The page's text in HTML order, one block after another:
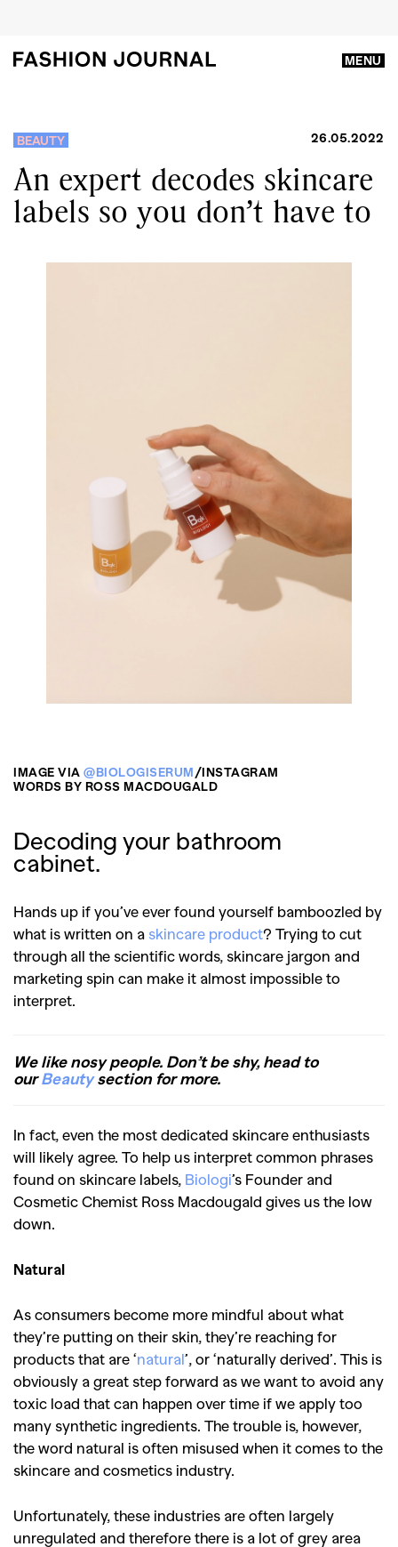
MENU
BEAUTY 26.05.2022
An expert decodes skincare
labels so you don’t have to
IMAGE VIA @BIOLOGISERUM/INSTAGRAM
WORDS BY ROSS MACDOUGALD
Decoding your bathroom
cabinet.
Hands up if you’ve ever found yourself bamboozled by
what is written on a skincare product? Trying to cut
through all the scientific words, skincare jargon and
marketing spin can make it almost impossible to
interpret.
We like nosy people. Don’t be shy, head to
ourBeautysection for more.
In fact, even the most dedicated skincare enthusiasts
will likely agree. To help us interpret common phrases
found on skincare labels, Biologi’s Founder and
Cosmetic Chemist Ross Macdougald gives us the low
down.
Natural
As consumers become more mindful about what
they’re putting on their skin, they’re reaching for
products that are ‘natural’, or ‘naturally derived’. This is
obviously a great step forward as we want to avoid any
toxic load that can happen over time if we apply too
many synthetic ingredients. The trouble is, however,
the word natural is often misused when it comes to the
skincare and cosmetics industry.
Unfortunately, these industries are often largely
unregulated and therefore there is a lot of grey area